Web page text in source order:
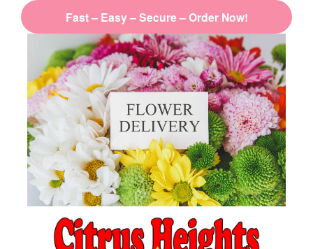
Fast – Easy – Secure – Order Now!